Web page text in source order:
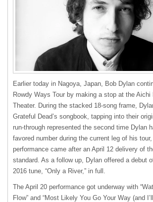
Earlier today in Nagoya, Japan, Bob Dylan
Rowdy Ways Tour by making a stop at the Aichi
Theater. During the stacked 18-song frame,
Grateful Dead’s songbook, tapping into their
run-through represented the second time Dylan
favored number during the current leg of his tour,
performance came after an April 12 delivery of
standard. As a follow up, Dylan offered a debut
2016 tune, “Only a River,” in full.
The April 20 performance got underway with
Flow” and “Most Likely You Go Your Way (and